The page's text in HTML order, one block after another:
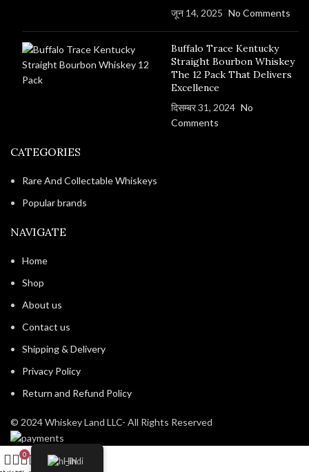
जून 14, 2025 No Comments
Buffalo Trace Kentucky
Straight Bourbon Whiskey
The 12 Pack That Delivers
Excellence
दिसम्बर 31, 2024 No
Comments
CATEGORIES
Rare And Collectable Whiskeys
Popular brands
NAVIGATE
Home
Shop
About us
Contact us
Shipping & Delivery
Privacy Policy
Return and Refund Policy
© 2024 Whiskey Land LLC- All Rights Reserved
Hindi
0